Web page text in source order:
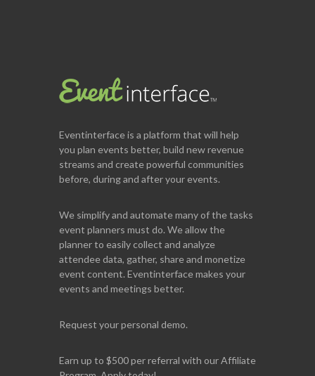
Eventinterfaceis a platform that will help
you plan events better, build new revenue
streams and create powerful communities
before, during and after your events.
We simplify and automate many of the tasks
event planners must do. We allow the
planner to easily collect and analyze
attendee data, gather, share and monetize
event content. Eventinterface makes your
events and meetings better.
Request your personal demo.
Earn up to $500 per referral with our Affiliate